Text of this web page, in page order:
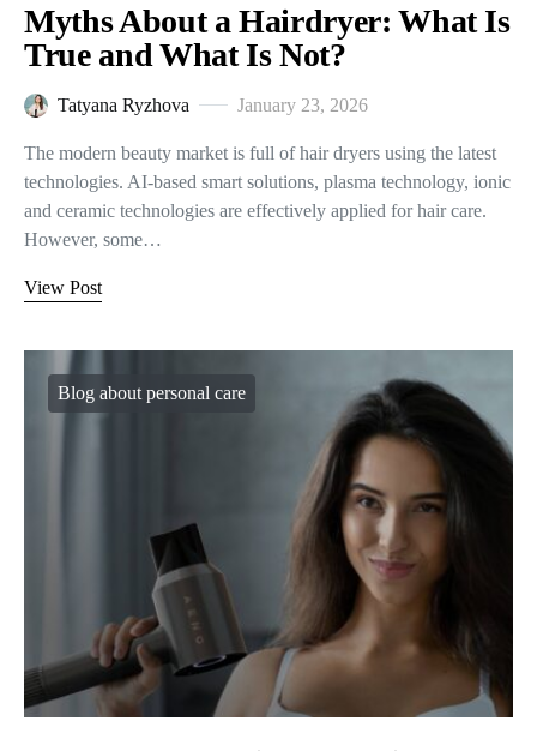
Myths About a Hairdryer: What Is
True and What Is Not?
Tatyana Ryzhova January 23, 2026
The modern beauty market is full of hair dryers using the latest
technologies. AI-based smart solutions, plasma technology, ionic
and ceramic technologies are effectively applied for hair care.
However, some…
View Post
Blog about personal care